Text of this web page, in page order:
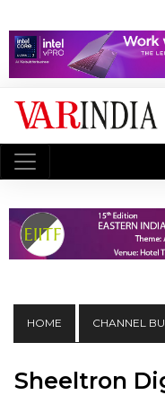
HOME CHANNEL
Sheeltron